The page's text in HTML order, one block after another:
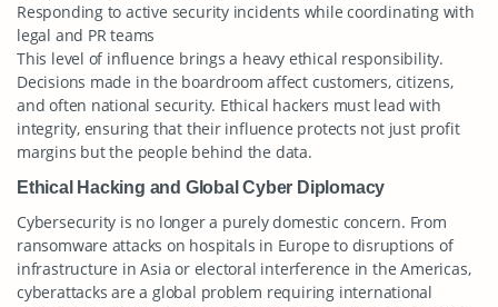
Responding to active security incidents while coordinating with
legal and PR teams
This level of influence brings a heavy ethical responsibility.
Decisions made in the boardroom affect customers, citizens,
and often national security. Ethical hackers must lead with
integrity, ensuring that their influence protects not just profit
margins but the people behind the data.
Ethical Hacking and Global Cyber Diplomacy
Cybersecurity is no longer a purely domestic concern. From
ransomware attacks on hospitals in Europe to disruptions of
infrastructure in Asia or electoral interference in the Americas,
cyberattacks are a global problem requiring international